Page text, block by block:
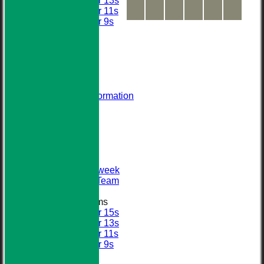
Under 11s
Under 9s
Visiting Team Information
Senior Midweek
2013 Tour Team
Junior Teams
Under 15s
Under 13s
Under 11s
Under 9s